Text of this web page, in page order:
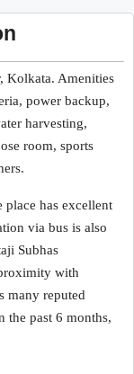
Kolkata. Amenities
power backup,
harvesting,
room, sports
has excellent
via bus is also
Subhas
with
many reputed
the past 6 months,